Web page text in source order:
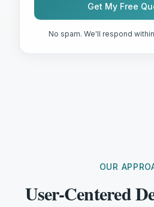
Get My Free
No spam. We'll respond
OUR
User-Centered